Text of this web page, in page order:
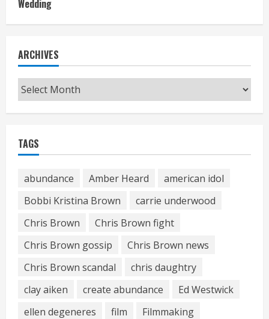
Wedding
ARCHIVES
Archives
TAGS
abundance Amber Heard
american idol
Bobbi Kristina Brown
carrie underwood
Chris Brown
Chris Brown fight
Chris Brown gossip
Chris Brown news
Chris Brown scandal
chris daughtry
clay aiken
create abundance
Ed Westwick
ellen degeneres
film
Filmmaking